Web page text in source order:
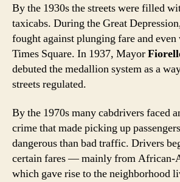
By the 1930s the streets were filled
taxicabs. During the Great
fought against plunging fare and
Times Square. In 1937, Mayor
debuted the medallion system as a
streets regulated.
By the 1970s many cabdrivers faced
crime that made picking up
dangerous than bad traffic. Drivers
certain fares — mainly from
which gave rise to the neighborhood